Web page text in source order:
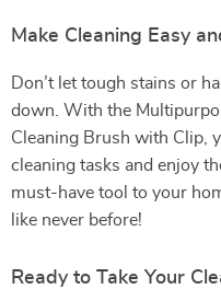
Make Cleaning Easy
Don’t let tough stains or
down. With the
Cleaning Brush with Clip,
cleaning tasks and enjoy
must-have tool to your
like never before!
Ready to Take Your